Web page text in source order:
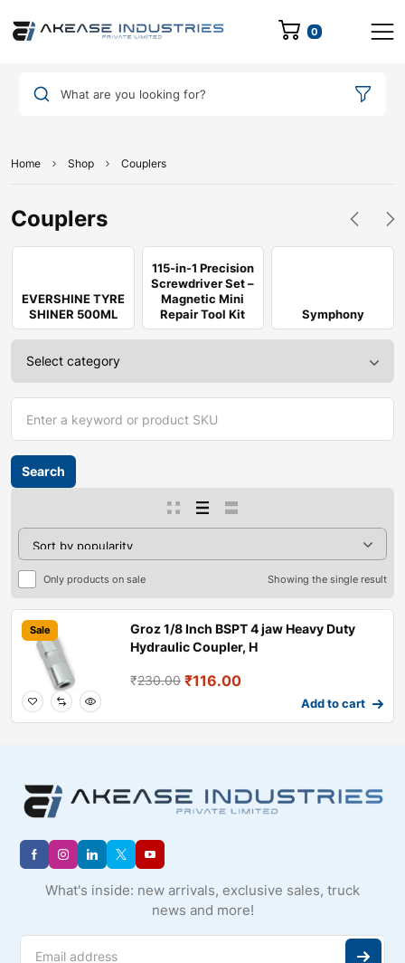
0
What are you looking for?
Home Shop Couplers
Couplers
EVERSHINE TYRE
SHINER 500ML
115-in-1 Precision
Screwdriver Set –
Magnetic Mini
Repair Tool Kit
Symphony
Only products on sale Showing the single result
Sale
Groz 1/8 Inch BSPT 4 jaw Heavy Duty
Hydraulic Coupler, H
₹230.00 ₹116.00
Add to cart
What's inside: new arrivals, exclusive sales, truck
news and more!